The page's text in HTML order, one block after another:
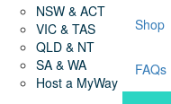
NSW & ACT
VIC & TAS
QLD & NT
SA & WA
Host a MyWay
Shop
FAQs